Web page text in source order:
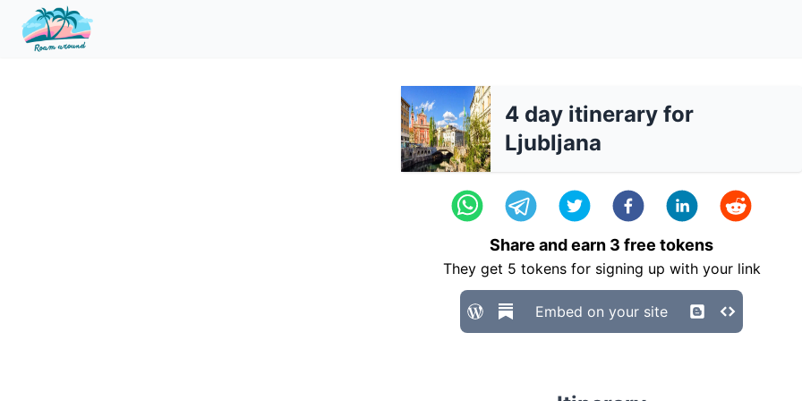
4 day itinerary for
Ljubljana
Share and earn 3 free tokens
They get 5 tokens for signing up with your link
Embed on your site